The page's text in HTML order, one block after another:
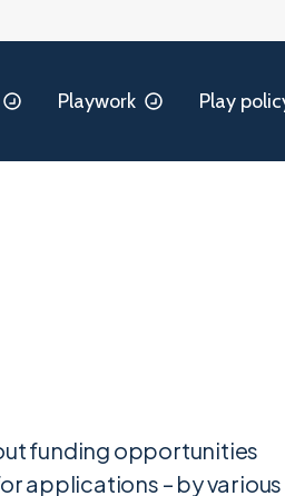
Playwork Play
funding opportunities
applications – by various